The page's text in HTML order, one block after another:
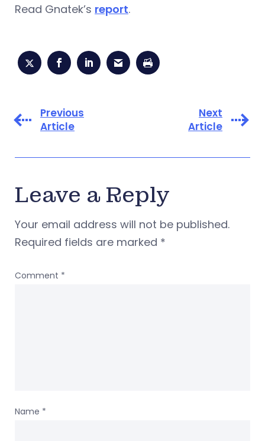
Read Gnatek’s report.
Previous
Article
Next
Article
Leave a Reply
Your email address will not be published.
Required fields are marked *
Comment *
Name *